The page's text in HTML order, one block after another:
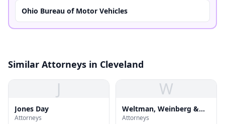
Ohio Bureau of Motor Vehicles
Similar Attorneys in Cleveland
J
Jones Day
Attorneys
W
Weltman, Weinberg &
Reis Co , L P A
Attorneys